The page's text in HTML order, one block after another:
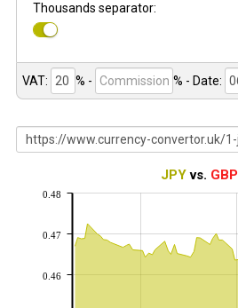
Thousands separator:
VAT: % - % - Date:
JPYvs. GBP
0.46
0.47
0.48